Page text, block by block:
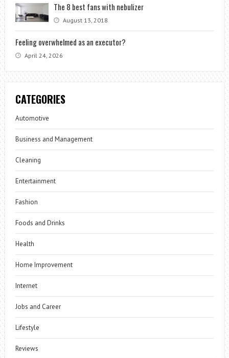
The 8 best fans with nebulizer
August 13, 2018
Feeling overwhelmed as an executor?
April 24, 2026
CATEGORIES
Automotive
Business and Management
Cleaning
Entertainment
Fashion
Foods and Drinks
Health
Home Improvement
Internet
Jobs and Career
Lifestyle
Reviews